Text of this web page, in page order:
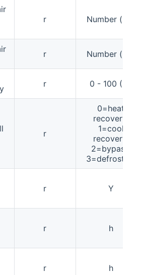
r Number (°C)
r Number (°C)
r 0 - 100 (%)
r
0=heat
recovery,
1=cool
recovery,
2=bypass,
3=defrosting
r Y
r h
r h